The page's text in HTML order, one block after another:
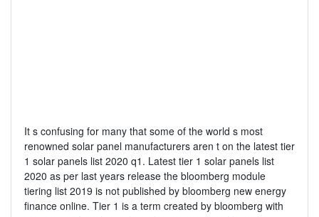
It s confusing for many that some of the world s most
renowned solar panel manufacturers aren t on the latest tier
1 solar panels list 2020 q1. Latest tier 1 solar panels list
2020 as per last years release the bloomberg module
tiering list 2019 is not published by bloomberg new energy
finance online. Tier 1 is a term created by bloomberg with